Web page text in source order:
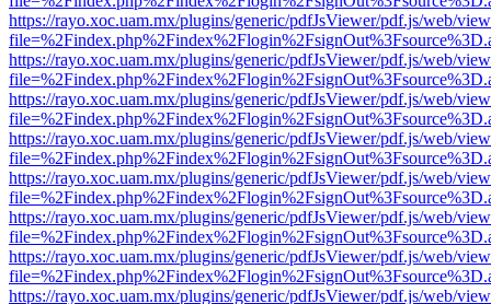
https://rayo.xoc.uam.mx/plugins/generic/pdfJsViewer/pdf.js/web/
https://rayo.xoc.uam.mx/plugins/generic/pdfJsViewer/pdf.js/web/
https://rayo.xoc.uam.mx/plugins/generic/pdfJsViewer/pdf.js/web/
https://rayo.xoc.uam.mx/plugins/generic/pdfJsViewer/pdf.js/web/
https://rayo.xoc.uam.mx/plugins/generic/pdfJsViewer/pdf.js/web/
https://rayo.xoc.uam.mx/plugins/generic/pdfJsViewer/pdf.js/web/
https://rayo.xoc.uam.mx/plugins/generic/pdfJsViewer/pdf.js/web/
https://rayo.xoc.uam.mx/plugins/generic/pdfJsViewer/pdf.js/web/